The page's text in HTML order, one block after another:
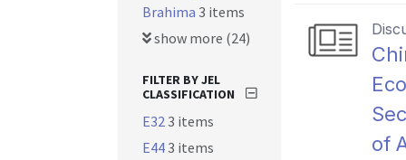
of
Brahima 3 items
show more (24)
FILTER BY JEL
CLASSIFICATION
E323 items
E443 items